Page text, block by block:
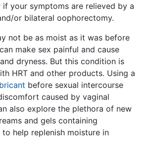
your symptoms are relieved by a
or bilateral oophorectomy.
not be as moist as it was before
make sex painful and cause
dryness. But this condition is
HRT and other products. Using a
before sexual intercourse
caused by vaginal
also explore the plethora of new
and gels containing
help replenish moisture in